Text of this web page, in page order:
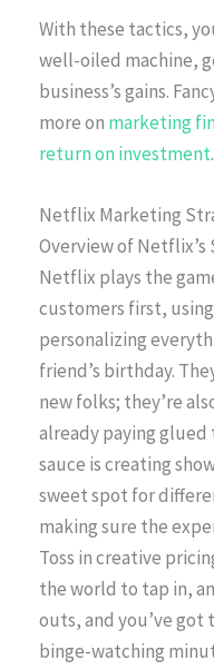
With these tactics,
well-oiled machine,
business’s gains.
more on marketing
return on investment.
Netflix Marketing
Overview of
Netflix plays the
customers first,
personalizing
friend’s birthday.
new folks; they’re
already paying glued
sauce is creating
sweet spot for
making sure the
Toss in creative
the world to tap in,
outs, and you’ve
binge-watching